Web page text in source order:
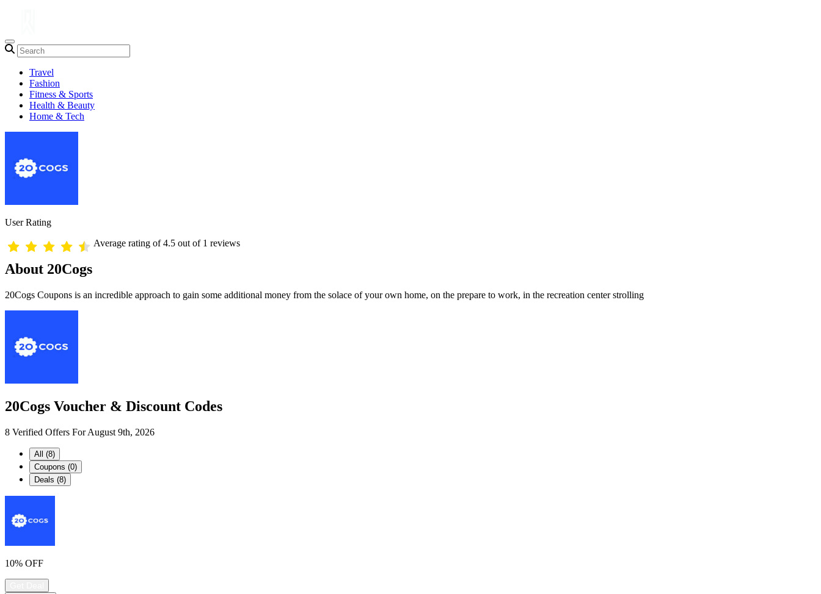
Travel
Fashion
Fitness & Sports
Health & Beauty
Home & Tech
User Rating
Average rating of 4.5 out of 1 reviews
About 20Cogs
20Cogs Coupons is an incredible approach to gain some additional money from the solace of your own home, on the prepare to work, in the recreation center strolling
20Cogs Voucher & Discount Codes
8 Verified Offers For August 9th, 2026
All (8)
Coupons (0)
Deals (8)
10% OFF